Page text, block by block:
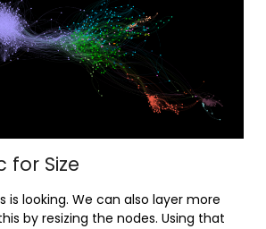
for Size
is looking. We can also layer more
by resizing the nodes. Using that